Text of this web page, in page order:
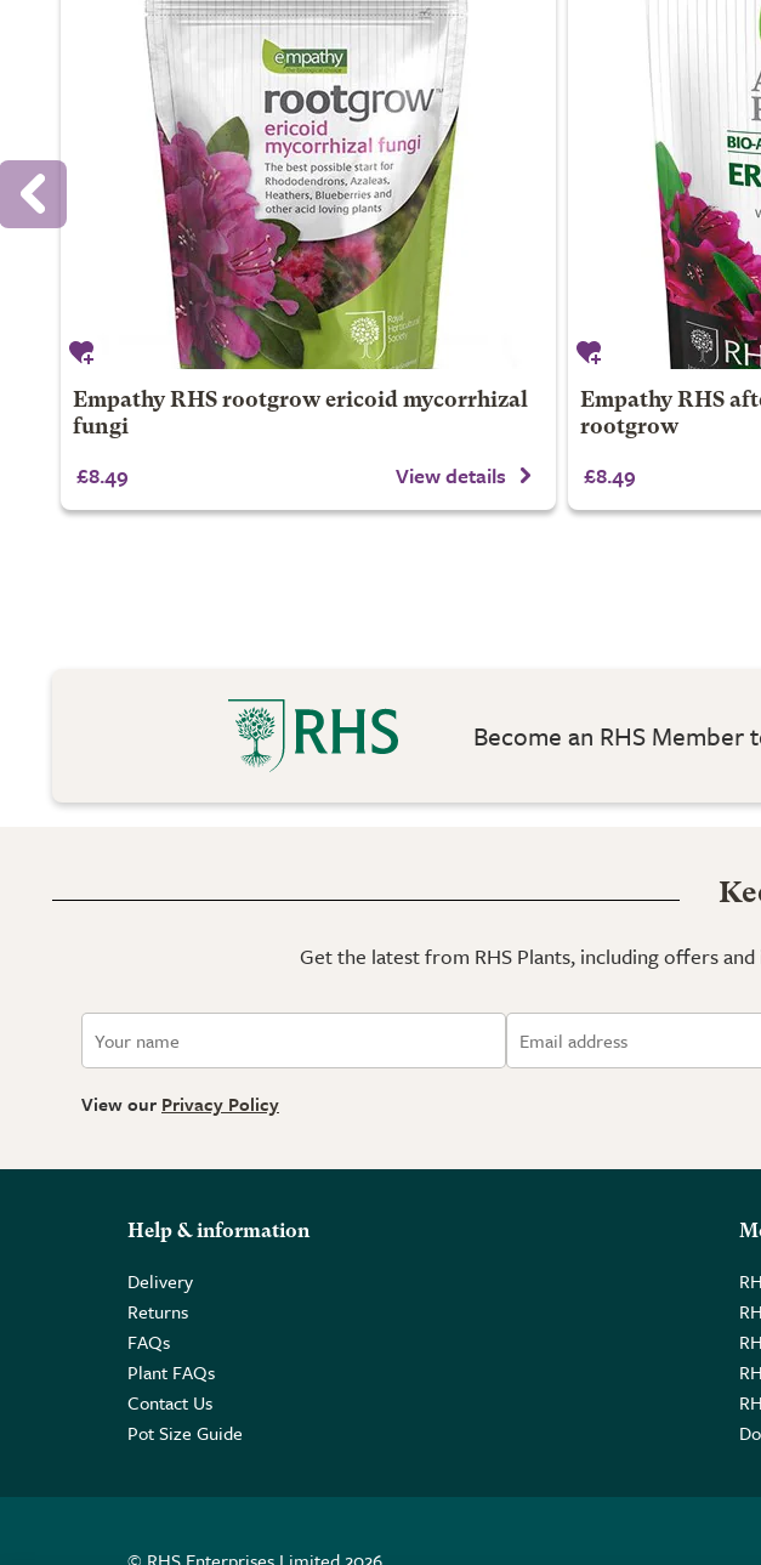
Empathy RHS rootgrow ericoid mycorrhizal
fungi
£8.49 View details
Empathy RHS
rootgrow
£8.49
Become an RHS
Get the latest from RHS Plants, including offers
View our Privacy Policy
Help & information
Delivery
Returns
FAQs
Plant FAQs
Contact Us
Pot Size Guide